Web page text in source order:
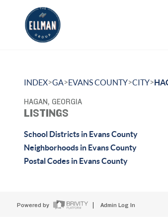
INDEX>GA>EVANS COUNTY>CITY>
HAGAN, GEORGIA
LISTINGS
School Districts in Evans County
Neighborhoods in Evans County
Postal Codes in Evans County
Powered by Admin Log In